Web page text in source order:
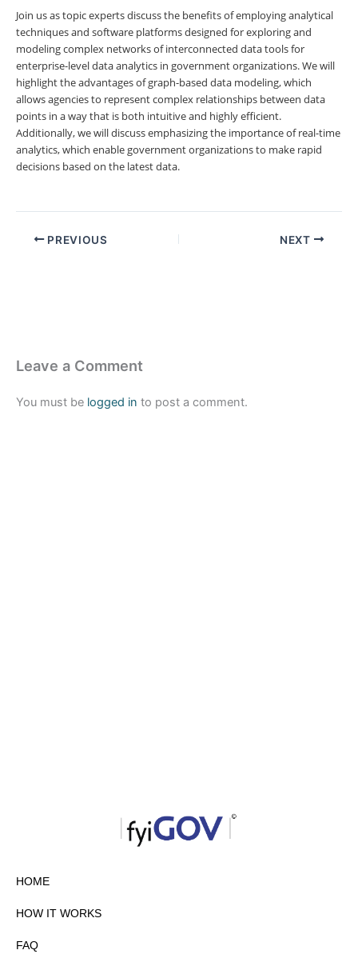
Join us as topic experts discuss the benefits of employing analytical
techniques and software platforms designed for exploring and
modeling complex networks of interconnected data tools for
enterprise-level data analytics in government organizations. We will
highlight the advantages of graph-based data modeling, which
allows agencies to represent complex relationships between data
points in a way that is both intuitive and highly efficient.
Additionally, we will discuss emphasizing the importance of real-time
analytics, which enable government organizations to make rapid
decisions based on the latest data.
PREVIOUS NEXT
Leave a Comment
You must be logged in to post a comment.
HOME
HOW IT WORKS
FAQ